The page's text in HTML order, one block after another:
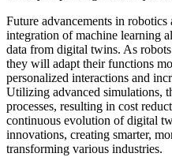
Future advancements in
integration of machine learning
data from digital twins. As
they will adapt their functions
personalized interactions and
Utilizing advanced simulations,
processes, resulting in cost
continuous evolution of digital
innovations, creating smarter,
transforming various industries.